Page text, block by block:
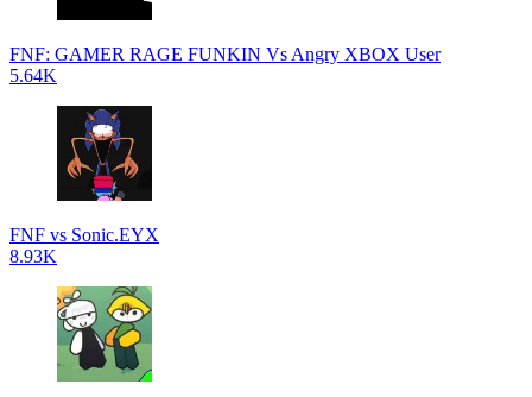
FNF: GAMER RAGE FUNKIN Vs Angry XBOX User
5.64K
FNF vs Sonic.EYX
8.93K